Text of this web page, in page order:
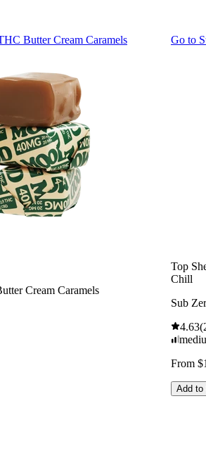
Butter Cream Caramels
Cream Caramels
Go to
Top
Chill
Sub
4.63(
From
Add to